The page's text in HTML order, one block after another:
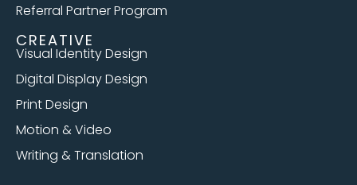
Referral Partner Program
CREATIVE
Visual Identity Design
Digital Display Design
Print Design
Motion & Video
Writing & Translation